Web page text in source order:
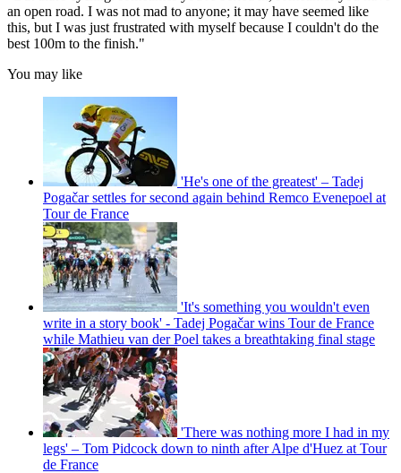
an open road. I was not mad to anyone; it may have seemed like
this, but I was just frustrated with myself because I couldn't do the
best 100m to the finish."
You may like
'He's one of the greatest' – Tadej
Pogačar settles for second again behind Remco Evenepoel at
Tour de France
'It's something you wouldn't even
write in a story book' - Tadej Pogačar wins Tour de France
while Mathieu van der Poel takes a breathtaking final stage
'There was nothing more I had in my
legs' – Tom Pidcock down to ninth after Alpe d'Huez at Tour
de France